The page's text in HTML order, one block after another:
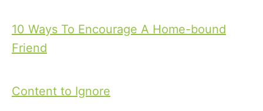
P
s
10 Ways To Encourage A Home-bound
Friend
Content to Ignore